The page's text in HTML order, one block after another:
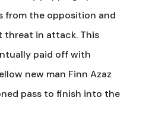
from the opposition and
threat in attack. This
paid off with
new man Finn Azaz
pass to finish into the